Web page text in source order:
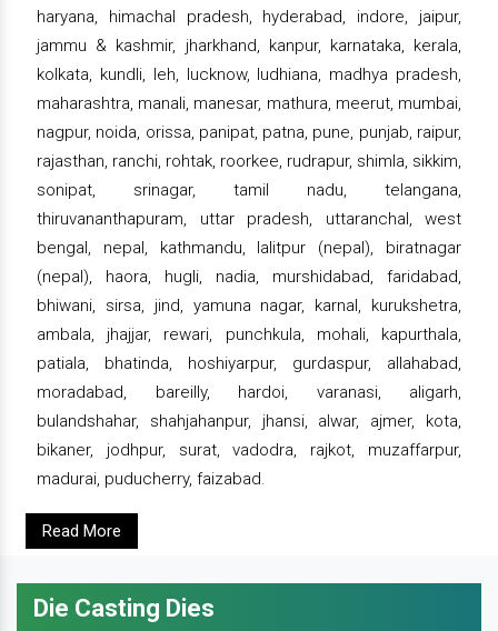
haryana, himachal pradesh, hyderabad, indore, jaipur,
jammu & kashmir, jharkhand, kanpur, karnataka, kerala,
kolkata, kundli, leh, lucknow, ludhiana, madhya pradesh,
maharashtra, manali, manesar, mathura, meerut, mumbai,
nagpur, noida, orissa, panipat, patna, pune, punjab, raipur,
rajasthan, ranchi, rohtak, roorkee, rudrapur, shimla, sikkim,
sonipat, srinagar, tamil nadu, telangana,
thiruvananthapuram, uttar pradesh, uttaranchal, west
bengal, nepal, kathmandu, lalitpur (nepal), biratnagar
(nepal), haora, hugli, nadia, murshidabad, faridabad,
bhiwani, sirsa, jind, yamuna nagar, karnal, kurukshetra,
ambala, jhajjar, rewari, punchkula, mohali, kapurthala,
patiala, bhatinda, hoshiyarpur, gurdaspur, allahabad,
moradabad, bareilly, hardoi, varanasi, aligarh,
bulandshahar, shahjahanpur, jhansi, alwar, ajmer, kota,
bikaner, jodhpur, surat, vadodra, rajkot, muzaffarpur,
madurai, puducherry, faizabad.
Read More
Die Casting Dies